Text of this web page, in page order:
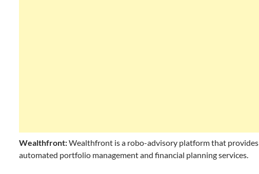
Wealthfront:Wealthfront is a robo-advisory platform that provides
automated portfolio management and financial planning services.